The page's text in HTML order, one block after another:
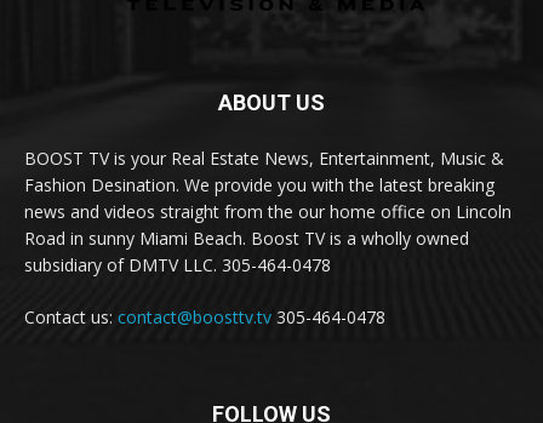
ABOUT US
BOOST TV is your Real Estate News, Entertainment, Music &
Fashion Desination. We provide you with the latest breaking
news and videos straight from the our home office on Lincoln
Road in sunny Miami Beach. Boost TV is a wholly owned
subsidiary of DMTV LLC. 305-464-0478
Contact us: contact@boosttv.tv 305-464-0478
FOLLOW US